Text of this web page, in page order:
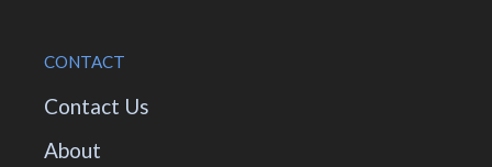
CONTACT
Contact Us
About